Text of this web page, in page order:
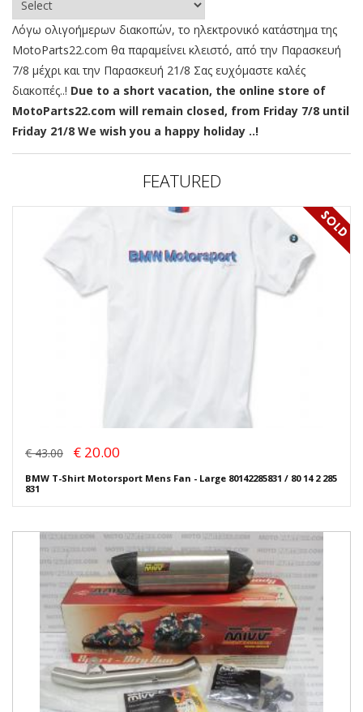
Λόγω ολιγοήμερων διακοπών, το ηλεκτρονικό κατάστημα της
MotoParts22.com θα παραμείνει κλειστό, από την Παρασκευή
7/8 μέχρι και την Παρασκευή 21/8 Σας ευχόμαστε καλές
διακοπές..! Due to a short vacation, the online store of
MotoParts22.com will remain closed, from Friday 7/8 until
Friday 21/8 We wish you a happy holiday ..!
FEATURED
€ 43.00 € 20.00
BMW T-Shirt Motorsport Mens Fan - Large 80142285831 / 80 14 2 285
831